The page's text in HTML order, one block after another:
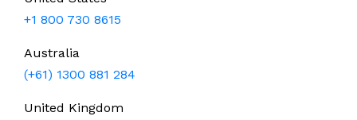
+1 800 730 8615
Australia
(+61) 1300 881 284
United Kingdom